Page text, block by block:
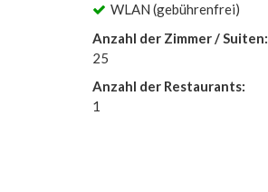
WLAN (gebührenfrei)
Anzahl der Zimmer / Suiten:
25
Anzahl der Restaurants:
1